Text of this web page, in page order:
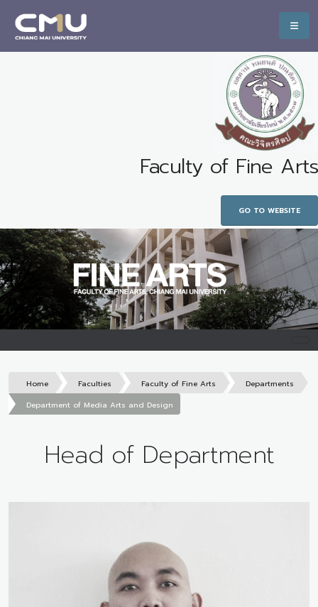
Faculty of Fine Arts
GO TO WEBSITE
Home Faculties Faculty of Fine Arts
Departments
Department of Media Arts and Design
Head of Department